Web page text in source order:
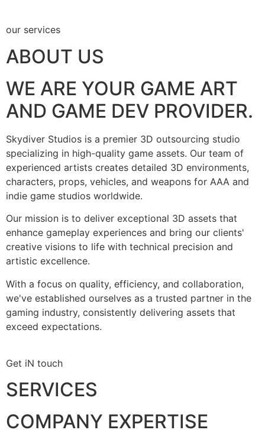
our services
ABOUT US
WE ARE YOUR GAME ART
AND GAME DEV PROVIDER.
Skydiver Studios is a premier 3D outsourcing studio
specializing in high-quality game assets. Our team of
experienced artists creates detailed 3D environments,
characters, props, vehicles, and weapons for AAA and
indie game studios worldwide.
Our mission is to deliver exceptional 3D assets that
enhance gameplay experiences and bring our clients'
creative visions to life with technical precision and
artistic excellence.
With a focus on quality, efficiency, and collaboration,
we've established ourselves as a trusted partner in the
gaming industry, consistently delivering assets that
exceed expectations.
Get iN touch
SERVICES
COMPANY EXPERTISE